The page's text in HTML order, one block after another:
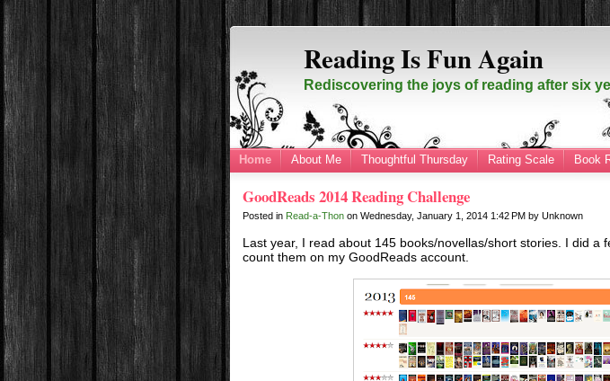
Reading Is Fun Again
Rediscovering the joys of reading after six
Home About Me Thoughtful Thursday Rating Scale Book
GoodReads 2014 Reading Challenge
Posted in Read-a-Thon onWednesday, January 1, 2014 1:42 PMbyUnknown
Last year, I read about 145 books/novellas/short stories. I did a
count them on my GoodReads account.